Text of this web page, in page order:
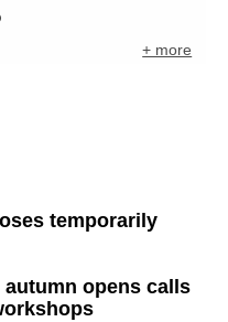
+ more
temporarily
autumn opens calls